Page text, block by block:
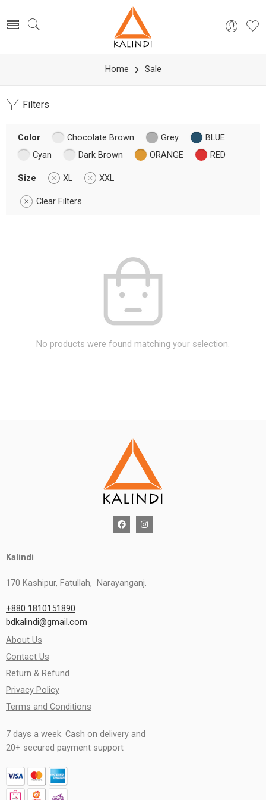
Home Sale
Filters
Color Chocolate Brown Grey
BLUE
Cyan
Dark Brown ORANGE RED
Size XL XXL
Clear Filters
No products were found matching your selection.
Kalindi
170 Kashipur, Fatullah, Narayanganj.
+880 1810151890
bdkalindi@gmail.com
About Us
Contact Us
Return & Refund
Privacy Policy
Terms and Conditions
7 days a week. Cash on delivery and
20+ secured payment support